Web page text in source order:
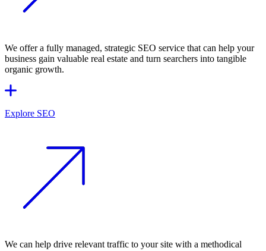
We offer a fully managed, strategic SEO service that can help your
business gain valuable real estate and turn searchers into tangible
organic growth.
Explore SEO
We can help drive relevant traffic to your site with a methodical